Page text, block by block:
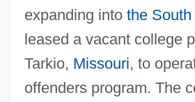
expanding into the South
leased a vacant college
Tarkio, Missouri, to
offenders program. The